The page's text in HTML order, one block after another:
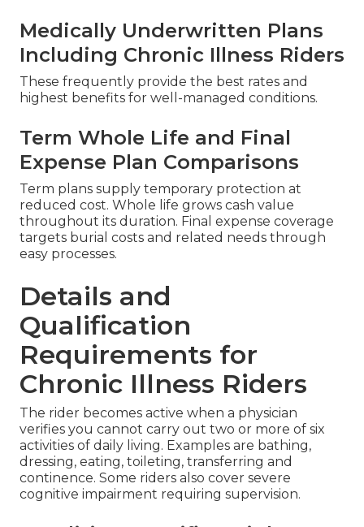
Medically Underwritten Plans
Including Chronic Illness Riders
These frequently provide the best rates and
highest benefits for well-managed conditions.
Term Whole Life and Final
Expense Plan Comparisons
Term plans supply temporary protection at
reduced cost. Whole life grows cash value
throughout its duration. Final expense coverage
targets burial costs and related needs through
easy processes.
Details and
Qualification
Requirements for
Chronic Illness Riders
The rider becomes active when a physician
verifies you cannot carry out two or more of six
activities of daily living. Examples are bathing,
dressing, eating, toileting, transferring and
continence. Some riders also cover severe
cognitive impairment requiring supervision.